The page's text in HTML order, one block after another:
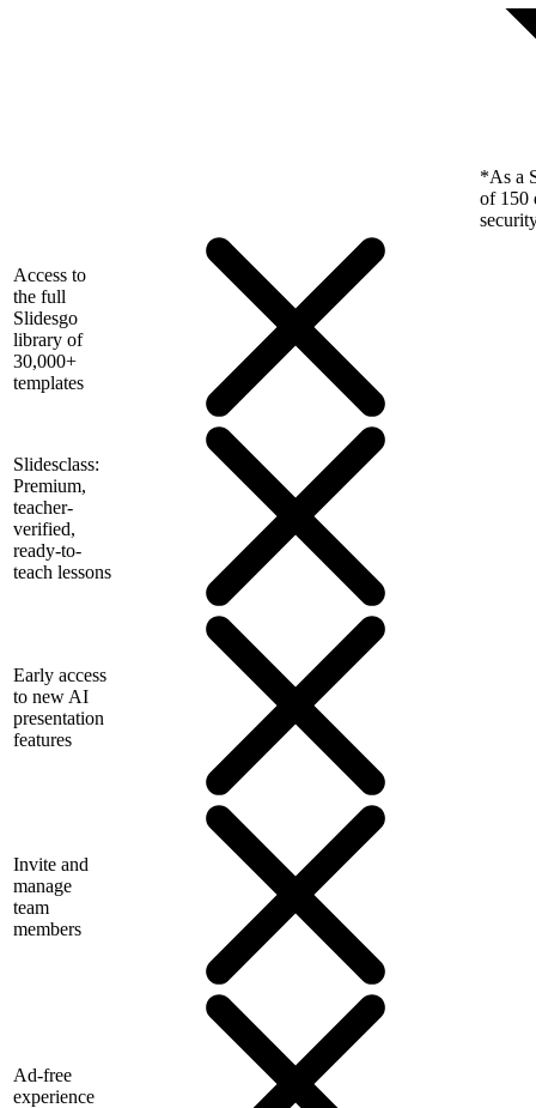
*As a
of 150
Access to
the full
Slidesgo
library of
30,000+
templates
Slidesclass:
Premium,
teacher-
verified,
ready-to-
teach lessons
Early access
to new AI
presentation
features
Invite and
manage
team
members
Ad-free
experience